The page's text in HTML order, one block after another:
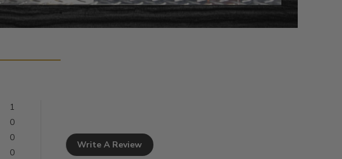
1
0
0
0
Write A Review